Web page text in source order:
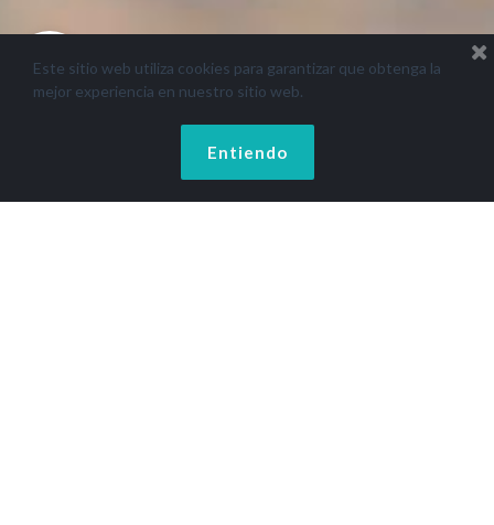
Este sitio web utiliza cookies para garantizar que obtenga la
mejor experiencia en nuestro sitio web.
Entiendo